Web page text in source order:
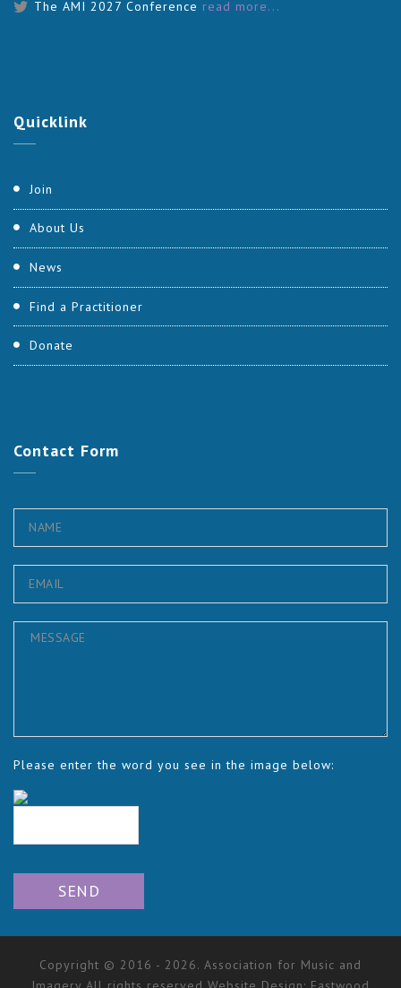
The AMI 2027 Conference read more...
Quicklink
Join
About Us
News
Find a Practitioner
Donate
Contact Form
Please enter the word you see in the image below:
Copyright © 2016 - 2026. Association for Music and